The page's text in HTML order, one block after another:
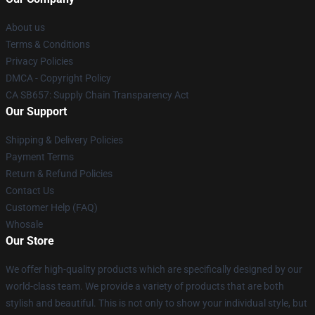
About us
Terms & Conditions
Privacy Policies
DMCA - Copyright Policy
CA SB657: Supply Chain Transparency Act
Our Support
Shipping & Delivery Policies
Payment Terms
Return & Refund Policies
Contact Us
Customer Help (FAQ)
Whosale
Our Store
We offer high-quality products which are specifically designed by our
world-class team. We provide a variety of products that are both
stylish and beautiful. This is not only to show your individual style, but